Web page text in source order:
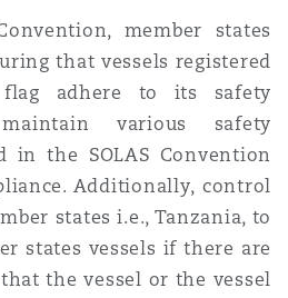
member states
that vessels registered
adhere to its safety
various safety
in the SOLAS Convention
Additionally, control
states i.e., Tanzania, to
states vessels if there are
the vessel or the vessel